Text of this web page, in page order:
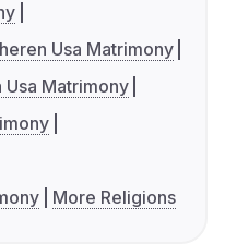
Usa Matrimony
Usa Matrimony
More Religions